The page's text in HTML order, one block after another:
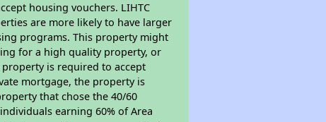
housing vouchers. LIHTC
are more likely to have larger
programs. This property might
for a high quality property, or
is required to accept
mortgage, the property is
that chose the 40/60
earning 60% of Area